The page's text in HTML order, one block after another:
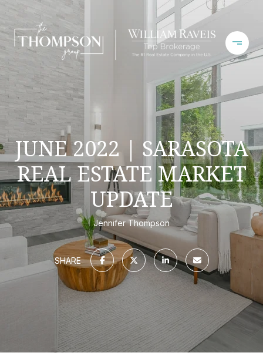
JUNE 2022 | SARASOTA
REAL ESTATE MARKET
UPDATE
Jennifer Thompson
SHARE